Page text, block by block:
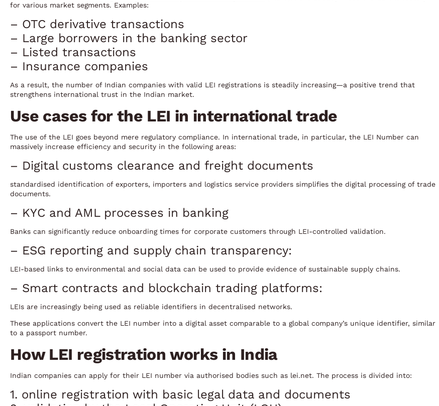
for various market segments. Examples:
– OTC derivative transactions
– Large borrowers in the banking sector
– Listed transactions
– Insurance companies
As a result, the number of Indian companies with valid LEI registrations is steadily increasing—a positive trend that
strengthens international trust in the Indian market.
Use cases for the LEI in international trade
The use of the LEI goes beyond mere regulatory compliance. In international trade, in particular, the LEI Number can
massively increase efficiency and security in the following areas:
– Digital customs clearance and freight documents
standardised identification of exporters, importers and logistics service providers simplifies the digital processing of trade
documents.
– KYC and AML processes in banking
Banks can significantly reduce onboarding times for corporate customers through LEI-controlled validation.
– ESG reporting and supply chain transparency:
LEI-based links to environmental and social data can be used to provide evidence of sustainable supply chains.
– Smart contracts and blockchain trading platforms:
LEIs are increasingly being used as reliable identifiers in decentralised networks.
These applications convert the LEI number into a digital asset comparable to a global company’s unique identifier, similar
to a passport number.
How LEI registration works in India
Indian companies can apply for their LEI number via authorised bodies such as lei.net. The process is divided into:
1. online registration with basic legal data and documents